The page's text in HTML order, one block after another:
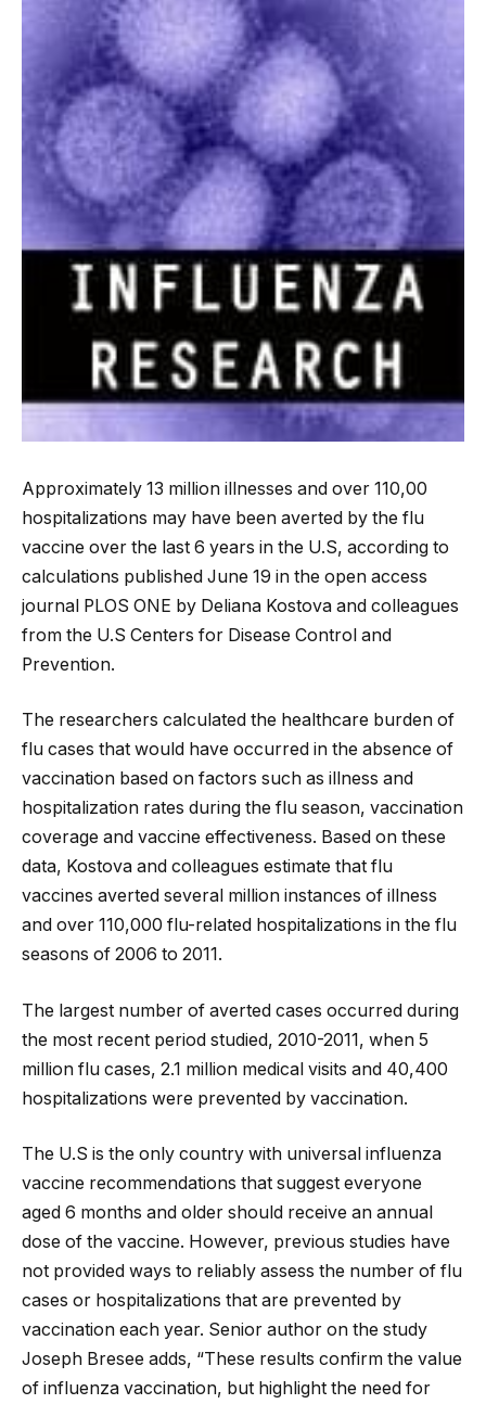
Approximately 13 million illnesses and over 110,00
hospitalizations may have been averted by the flu
vaccine over the last 6 years in the U.S, according to
calculations published June 19 in the open access
journal PLOS ONE by Deliana Kostova and colleagues
from the U.S Centers for Disease Control and
Prevention.
The researchers calculated the healthcare burden of
flu cases that would have occurred in the absence of
vaccination based on factors such as illness and
hospitalization rates during the flu season, vaccination
coverage and vaccine effectiveness. Based on these
data, Kostova and colleagues estimate that flu
vaccines averted several million instances of illness
and over 110,000 flu-related hospitalizations in the flu
seasons of 2006 to 2011.
The largest number of averted cases occurred during
the most recent period studied, 2010-2011, when 5
million flu cases, 2.1 million medical visits and 40,400
hospitalizations were prevented by vaccination.
The U.S is the only country with universal influenza
vaccine recommendations that suggest everyone
aged 6 months and older should receive an annual
dose of the vaccine. However, previous studies have
not provided ways to reliably assess the number of flu
cases or hospitalizations that are prevented by
vaccination each year. Senior author on the study
Joseph Bresee adds, “These results confirm the value
of influenza vaccination, but highlight the need for